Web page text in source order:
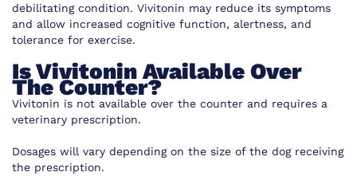
debilitating condition. Vivitonin may reduce its symptoms
and allow increased cognitive function, alertness, and
tolerance for exercise.
Is Vivitonin Available Over
The Counter?
Vivitonin is not available over the counter and requires a
veterinary prescription.
Dosages will vary depending on the size of the dog receiving
the prescription.